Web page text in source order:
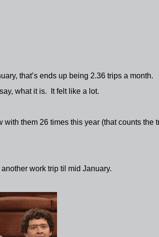
that’s ends up being 2.36 trips a month.
what it is. It felt like a lot.
them 26 times this year (that counts the
work trip til mid January.